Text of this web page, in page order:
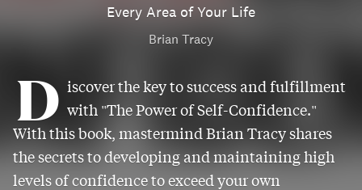
Every Area of Your Life
Brian Tracy
D iscover the key to success and fulfillment
with "The Power of Self-Confidence."
With this book, mastermind Brian Tracy shares
the secrets to developing and maintaining high
levels of confidence to exceed your own